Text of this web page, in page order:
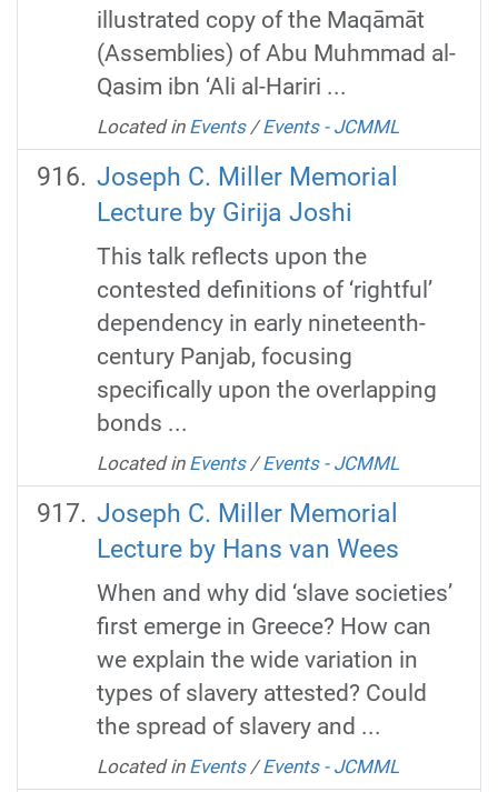
illustrated copy of the Maqāmāt
(Assemblies) of Abu Muhmmad al-
Qasim ibn ‘Ali al-Hariri ...
Located in Events /Events - JCMML
Joseph C. Miller Memorial
Lecture by Girija Joshi
This talk reflects upon the
contested definitions of ‘rightful’
dependency in early nineteenth-
century Panjab, focusing
specifically upon the overlapping
bonds ...
Located in Events /Events - JCMML
Joseph C. Miller Memorial
Lecture by Hans van Wees
When and why did ‘slave societies’
first emerge in Greece? How can
we explain the wide variation in
types of slavery attested? Could
the spread of slavery and ...
Located in Events /Events - JCMML